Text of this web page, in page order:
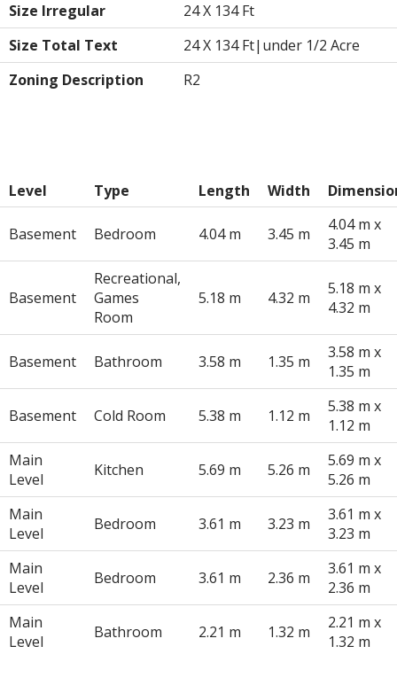
Size Irregular
24 X 134 Ft
Size Total Text
24 X 134 Ft|under 1/2 Acre
Zoning Description
R2
Level Type Length Width
Basement Bedroom 4.04 m 3.45 m
4.04 m x
3.45 m
Basement
Recreational,
Games
Room
5.18 m 4.32 m
5.18 m x
4.32 m
Basement Bathroom 3.58 m 1.35 m
3.58 m x
1.35 m
Basement Cold Room 5.38 m 1.12 m
5.38 m x
1.12 m
Main
Level
Kitchen 5.69 m 5.26 m
5.69 m x
5.26 m
Main
Level
Bedroom 3.61 m 3.23 m
3.61 m x
3.23 m
Main
Level
Bedroom 3.61 m 2.36 m
3.61 m x
2.36 m
Main
Level
Bathroom 2.21 m 1.32 m
2.21 m x
1.32 m